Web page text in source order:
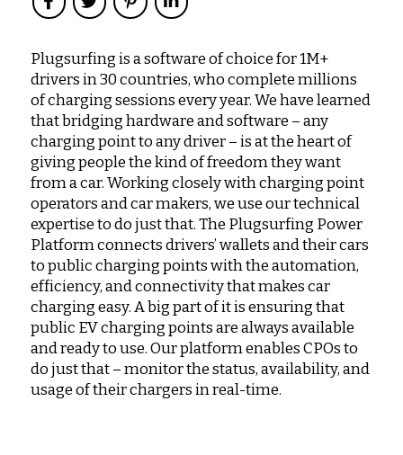
Plugsurfing is a software of choice for 1M+
drivers in 30 countries, who complete millions
of charging sessions every year. We have learned
that bridging hardware and software – any
charging point to any driver – is at the heart of
giving people the kind of freedom they want
from a car. Working closely with charging point
operators and car makers, we use our technical
expertise to do just that. The Plugsurfing Power
Platform connects drivers’ wallets and their cars
to public charging points with the automation,
efficiency, and connectivity that makes car
charging easy. A big part of it is ensuring that
public EV charging points are always available
and ready to use. Our platform enables CPOs to
do just that – monitor the status, availability, and
usage of their chargers in real-time.